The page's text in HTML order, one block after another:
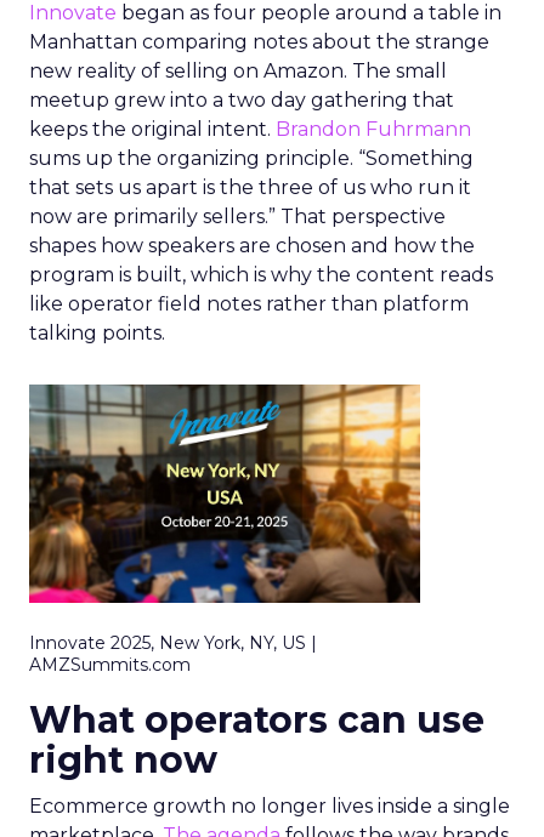
Innovate began as four people around a table in
Manhattan comparing notes about the strange
new reality of selling on Amazon. The small
meetup grew into a two day gathering that
keeps the original intent. Brandon Fuhrmann
sums up the organizing principle. “Something
that sets us apart is the three of us who run it
now are primarily sellers.” That perspective
shapes how speakers are chosen and how the
program is built, which is why the content reads
like operator field notes rather than platform
talking points.
Innovate 2025, New York, NY, US |
AMZSummits.com
What operators can use
right now
Ecommerce growth no longer lives inside a single